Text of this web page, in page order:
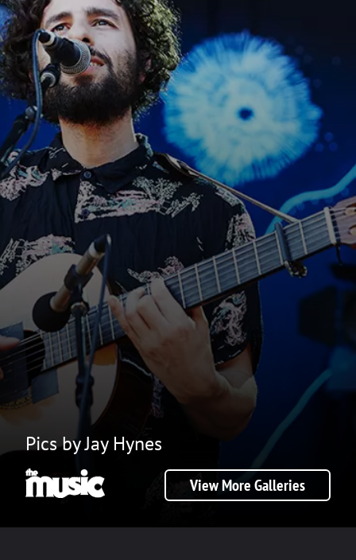
Pics by Jay Hynes
View More Galleries